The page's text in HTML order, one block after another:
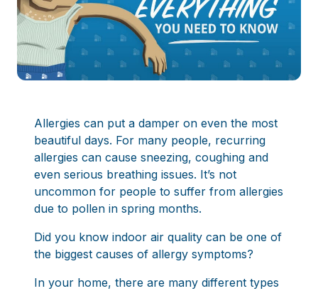
Allergies can put a damper on even the most
beautiful days. For many people, recurring
allergies can cause sneezing, coughing and
even serious breathing issues. It’s not
uncommon for people to suffer from allergies
due to pollen in spring months.
Did you know indoor air quality can be one of
the biggest causes of allergy symptoms?
In your home, there are many different types